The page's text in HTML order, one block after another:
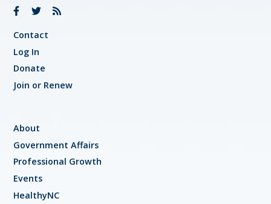
Contact
Log In
Donate
Join or Renew
About
Government Affairs
Professional Growth
Events
HealthyNC